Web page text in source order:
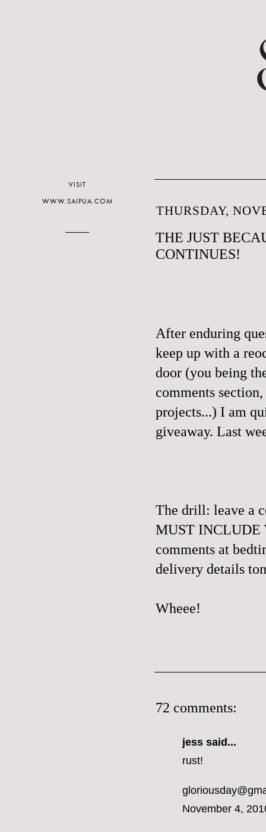
THURSDAY,
THE JUST
CONTINUES!
After enduring
keep up with a
door (you being
comments
projects...) I am
giveaway. Last
The drill: leave a
MUST INCLUDE
comments at
delivery details
Wheee!
72 comments:
jess said...
rust!
November 4,
VISIT
WWW.SAIPUA.COM